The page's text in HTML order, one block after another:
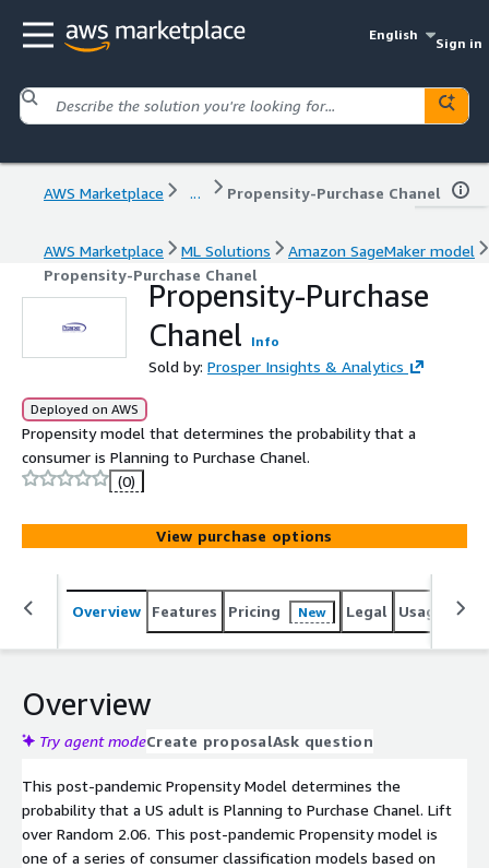
English
Sign in
AWS Marketplace ... Propensity-Purchase Chanel
AWS Marketplace ML Solutions
Amazon SageMaker model
Propensity-Purchase Chanel
Propensity-Purchase
Chanel
Info
Sold by: Prosper Insights & Analytics
Deployed on AWS
Propensity model that determines the probability that a
consumer is Planning to Purchase Chanel.
(0)
View purchase options
Overview Features Pricing New Legal Usage
Overview
Try agent modeCreate proposalAsk question
This post-pandemic Propensity Model determines the
probability that a US adult is Planning to Purchase Chanel. Lift
over Random 2.06. This post-pandemic Propensity model is
one of a series of consumer classification models based on